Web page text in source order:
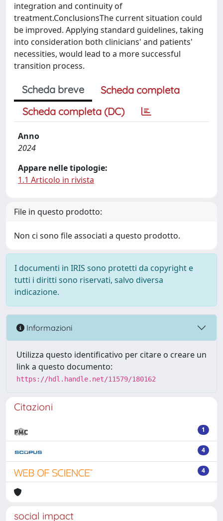
integration and continuity of
treatment.ConclusionsThe current situation could
be improved. Applying standard guidelines, taking
into consideration both clinicians' and patients'
necessities, would lead to a more successful
transition process.
Scheda breve
Scheda completa
Scheda completa (DC)
Anno
2024
Appare nelle tipologie:
1.1 Articolo in rivista
File in questo prodotto:
Non ci sono file associati a questo prodotto.
I documenti in IRIS sono protetti da copyright e
tutti i diritti sono riservati, salvo diversa
indicazione.
Informazioni
Utilizza questo identificativo per citare o creare un
link a questo documento:
https://hdl.handle.net/11579/180162
Citazioni
1
4
4
social impact